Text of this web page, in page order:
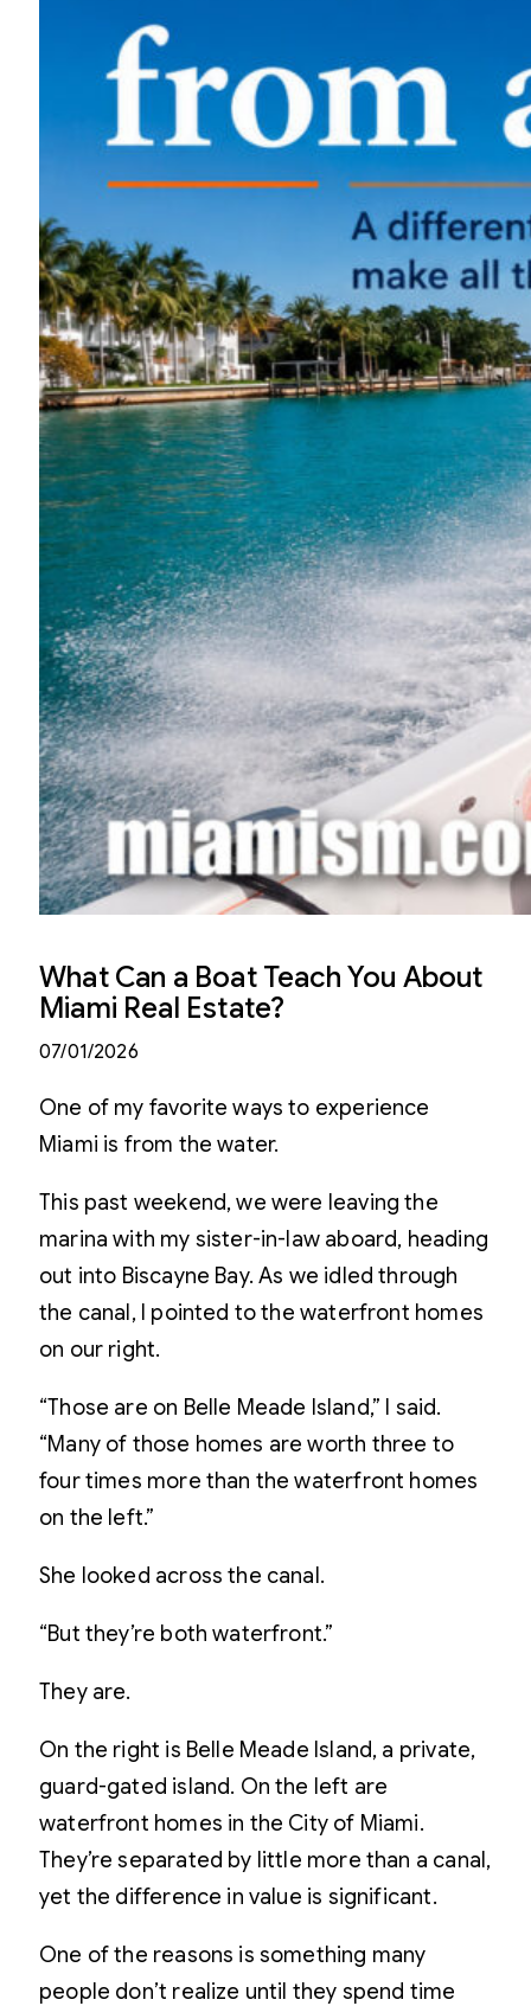
What Can a Boat Teach You About
Miami Real Estate?
07/01/2026
One of my favorite ways to experience
Miami is from the water.
This past weekend, we were leaving the
marina with my sister-in-law aboard, heading
out into Biscayne Bay. As we idled through
the canal, I pointed to the waterfront homes
on our right.
“Those are on Belle Meade Island,” I said.
“Many of those homes are worth three to
four times more than the waterfront homes
on the left.”
She looked across the canal.
“But they’re both waterfront.”
They are.
On the right is Belle Meade Island, a private,
guard-gated island. On the left are
waterfront homes in the City of Miami.
They’re separated by little more than a canal,
yet the difference in value is significant.
One of the reasons is something many
people don’t realize until they spend time